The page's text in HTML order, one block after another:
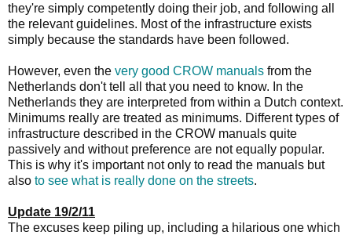
they're simply competently doing their job, and following all
the relevant guidelines. Most of the infrastructure exists
simply because the standards have been followed.
However, even the very good CROW manuals from the
Netherlands don't tell all that you need to know. In the
Netherlands they are interpreted from within a Dutch context.
Minimums really are treated as minimums. Different types of
infrastructure described in the CROW manuals quite
passively and without preference are not equally popular.
This is why it's important not only to read the manuals but
also to see what is really done on the streets.
Update 19/2/11
The excuses keep piling up, including a hilarious one which